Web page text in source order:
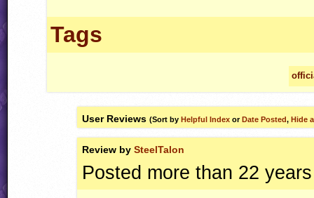
Tags
User Reviews(Sort byHelpful Index orDate Posted,Hide
Review bySteelTalon
Posted more than 22